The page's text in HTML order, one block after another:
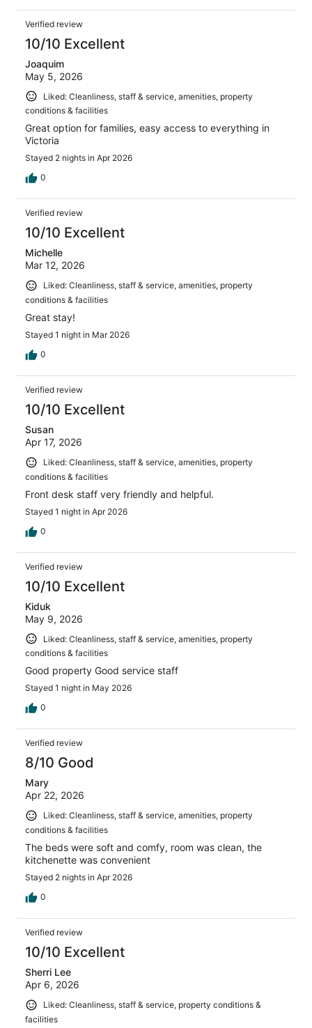
Verified review
10/10 Excellent
Joaquim
May 5, 2026
Liked: Cleanliness, staff & service, amenities, property
conditions & facilities
Great option for families, easy access to everything in
Victoria
Stayed 2 nights in Apr 2026
0
Verified review
10/10 Excellent
Michelle
Mar 12, 2026
Liked: Cleanliness, staff & service, amenities, property
conditions & facilities
Great stay!
Stayed 1 night in Mar 2026
0
Verified review
10/10 Excellent
Susan
Apr 17, 2026
Liked: Cleanliness, staff & service, amenities, property
conditions & facilities
Front desk staff very friendly and helpful.
Stayed 1 night in Apr 2026
0
Verified review
10/10 Excellent
Kiduk
May 9, 2026
Liked: Cleanliness, staff & service, amenities, property
conditions & facilities
Good property Good service staff
Stayed 1 night in May 2026
0
Verified review
8/10 Good
Mary
Apr 22, 2026
Liked: Cleanliness, staff & service, amenities, property
conditions & facilities
The beds were soft and comfy, room was clean, the
kitchenette was convenient
Stayed 2 nights in Apr 2026
0
Verified review
10/10 Excellent
Sherri Lee
Apr 6, 2026
Liked: Cleanliness, staff & service, property conditions &
facilities